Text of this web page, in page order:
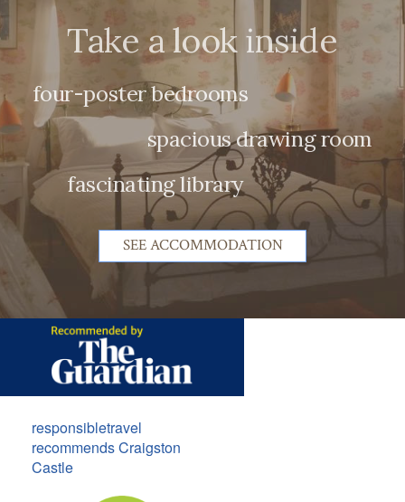
Take a look inside
four-poster bedrooms
spacious drawing room
fascinating library
SEE ACCOMMODATION
responsibletravel
recommends Craigston
Castle